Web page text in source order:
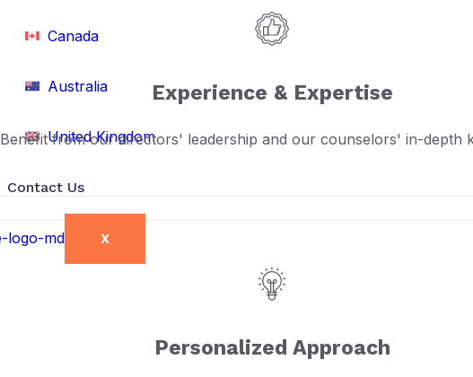
Canada
Australia
United Kingdom
Contact Us
X
Experience & Expertise
Benefit from our directors' leadership and our counselors' in-depth
Personalized Approach